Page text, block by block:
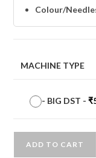
Colour/
MACHINE TYPE
- BIG DST -₹
ADD TO CART